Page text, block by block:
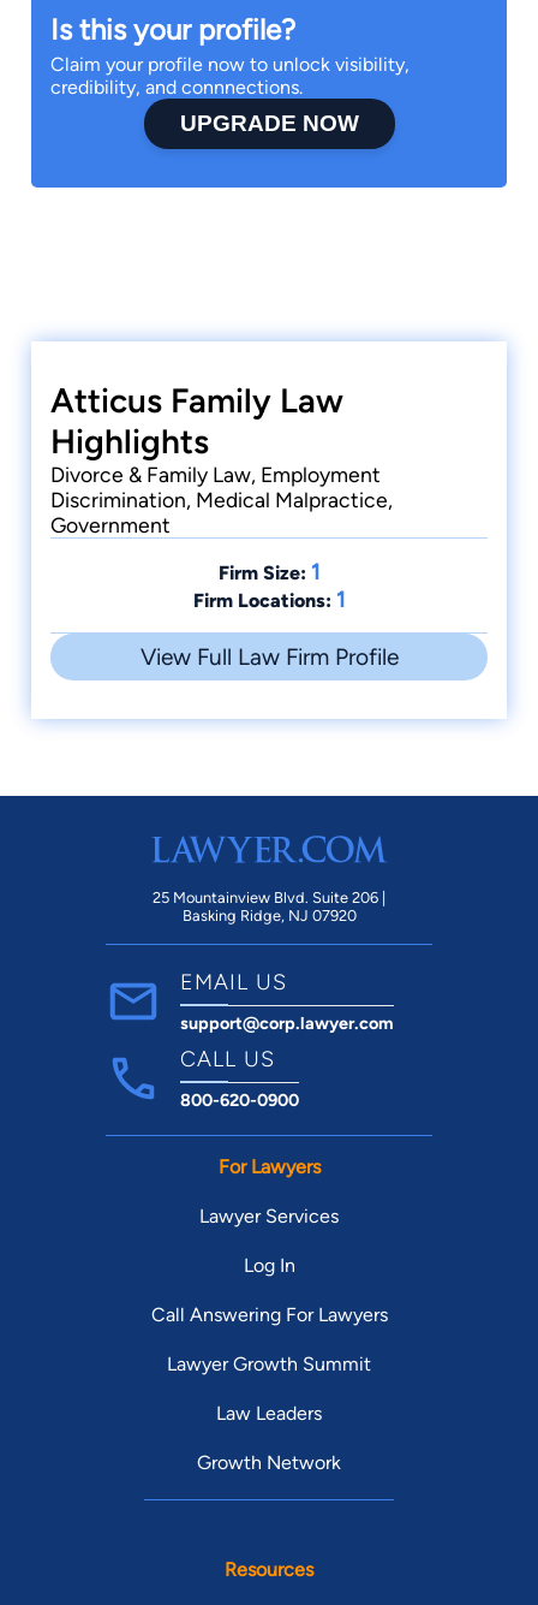
Is this your profile?
Claim your profile now to unlock visibility,
credibility, and connnections.
UPGRADE NOW
Atticus Family Law
Highlights
Divorce & Family Law, Employment
Discrimination, Medical Malpractice,
Government
Firm Size: 1
Firm Locations: 1
View Full Law Firm Profile
25 Mountainview Blvd. Suite 206 |
Basking Ridge, NJ 07920
EMAIL US
support@corp.lawyer.com
CALL US
800-620-0900
For Lawyers
Lawyer Services
Log In
Call Answering For Lawyers
Lawyer Growth Summit
Law Leaders
Growth Network
Resources